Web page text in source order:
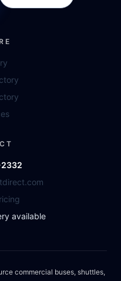
available
commercial buses, shuttles,